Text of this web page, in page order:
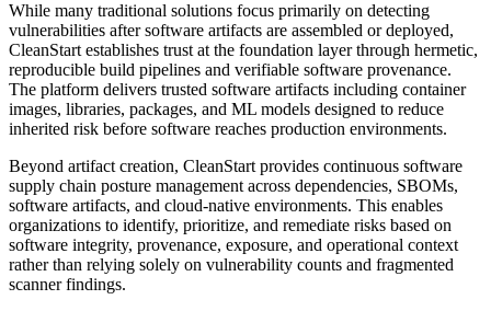
While many traditional solutions focus primarily on detecting
vulnerabilities after software artifacts are assembled or deployed,
CleanStart establishes trust at the foundation layer through hermetic,
reproducible build pipelines and verifiable software provenance.
The platform delivers trusted software artifacts including container
images, libraries, packages, and ML models designed to reduce
inherited risk before software reaches production environments.
Beyond artifact creation, CleanStart provides continuous software
supply chain posture management across dependencies, SBOMs,
software artifacts, and cloud-native environments. This enables
organizations to identify, prioritize, and remediate risks based on
software integrity, provenance, exposure, and operational context
rather than relying solely on vulnerability counts and fragmented
scanner findings.